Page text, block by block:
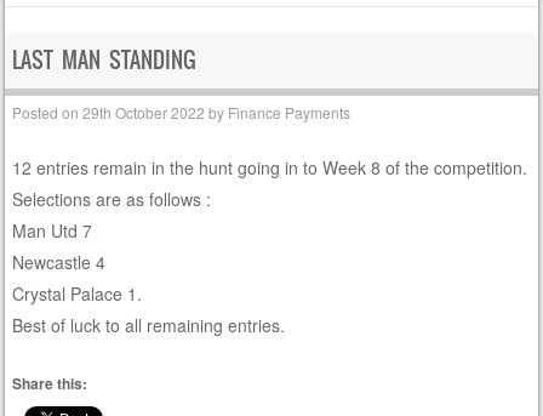
LAST MAN STANDING
Posted on29th October 2022 by Finance Payments
12 entries remain in the hunt going in to Week 8 of the competition.
Selections are as follows :
Man Utd 7
Newcastle 4
Crystal Palace 1.
Best of luck to all remaining entries.
Share this: